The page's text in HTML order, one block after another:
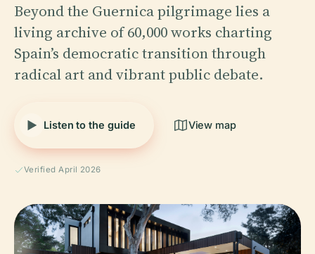
Beyond the Guernica pilgrimage lies a
living archive of 60,000 works charting
Spain’s democratic transition through
radical art and vibrant public debate.
Listen to the guide View map
Verified April 2026